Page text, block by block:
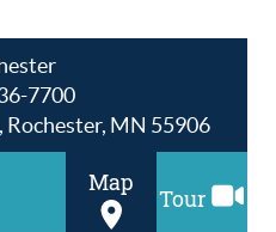
7700
Rochester, MN 55906
Map
Tour